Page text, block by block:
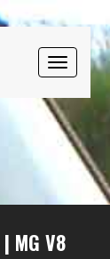
TOGGLE
| MG V8